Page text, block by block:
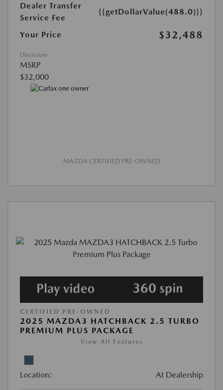
Dealer Transfer
Service Fee
{{getDollarValue(488.0)}}
Your Price $32,488
Disclosure
MSRP
$32,000
MAZDA CERTIFIED PRE-OWNED
CERTIFIED PRE-OWNED
2025 MAZDA3 HATCHBACK 2.5 TURBO
PREMIUM PLUS PACKAGE
View All Features
Location: At Dealership